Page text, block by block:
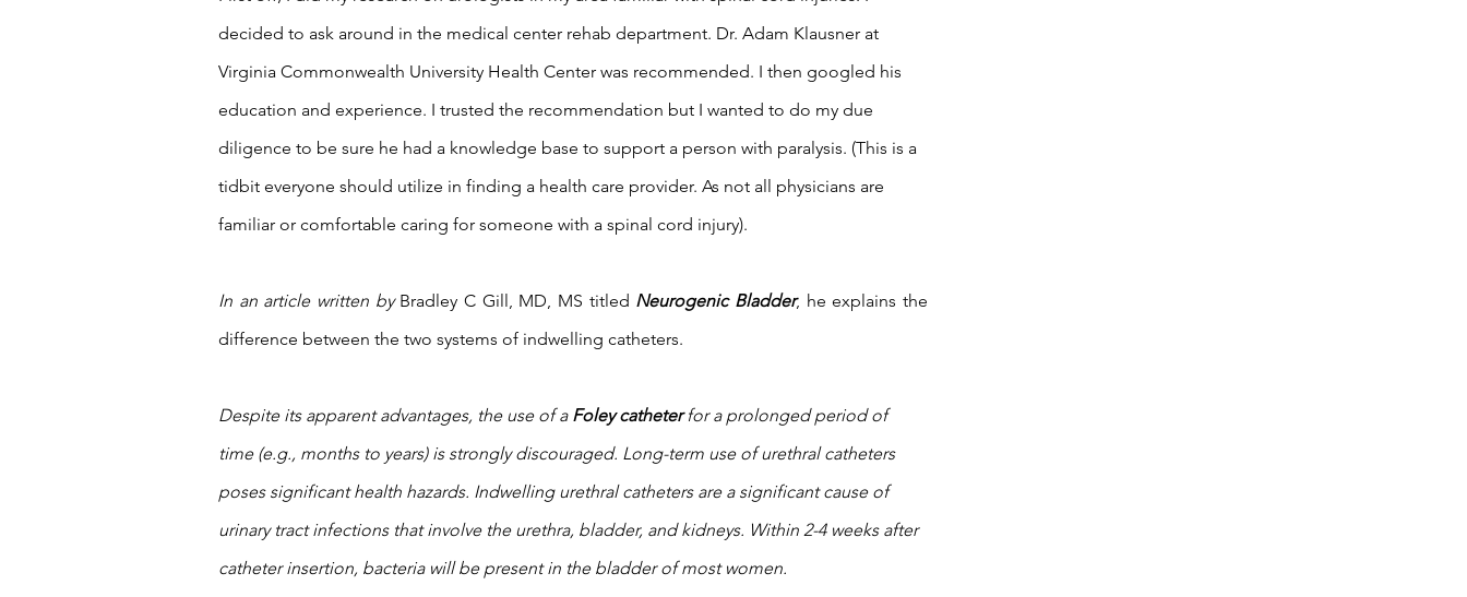
decided to ask around in the medical center rehab department. Dr. Adam Klausner at
Virginia Commonwealth University Health Center was recommended. I then googled his
education and experience. I trusted the recommendation but I wanted to do my due
diligence to be sure he had a knowledge base to support a person with paralysis. (This is a
tidbit everyone should utilize in finding a health care provider. As not all physicians are
familiar or comfortable caring for someone with a spinal cord injury).
In an article written by Bradley C Gill, MD, MS titled Neurogenic Bladder, he explains the
difference between the two systems of indwelling catheters.
Despite its apparent advantages, the use of a Foley catheter for a prolonged period of
time (e.g., months to years) is strongly discouraged. Long-term use of urethral catheters
poses significant health hazards. Indwelling urethral catheters are a significant cause of
urinary tract infections that involve the urethra, bladder, and kidneys. Within 2-4 weeks after
catheter insertion, bacteria will be present in the bladder of most women.